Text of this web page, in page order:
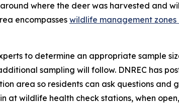
where the deer was harvested and
encompasses wildlife management zones
to determine an appropriate sample
sampling will follow. DNREC has
area so residents can ask questions and
at wildlife health check stations, when